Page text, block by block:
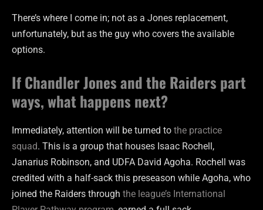
There’s where I come in; not as a Jones replacement,
unfortunately, but as the guy who covers the available
options.
If Chandler Jones and the Raiders part
ways, what happens next?
Immediately, attention will be turned to the practice
squad. This is a group that houses Isaac Rochell,
Janarius Robinson, and UDFA David Agoha. Rochell was
credited with a half-sack this preseason while Agoha, who
joined the Raiders through the league’s International